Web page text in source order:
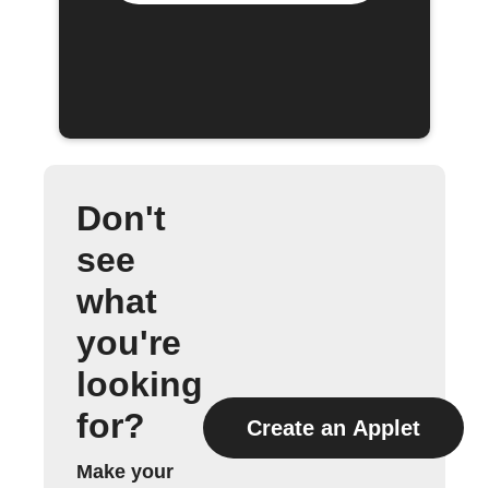
Don't
see
what
you're
looking
for?
Make your
Create an Applet